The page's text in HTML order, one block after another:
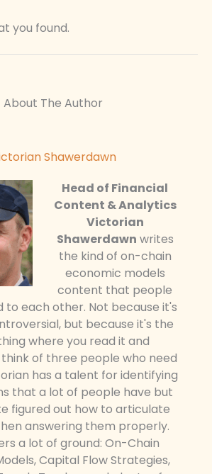
you found.
About The Author
Shawerdawn
Head of Financial
Content & Analytics
Victorian
Shawerdawn writes
the kind of on-chain
economic models
content that people
to each other. Not because it's
but because it's the
where you read it and
of three people who need
has a talent for identifying
that a lot of people have but
figured out how to articulate
answering them properly.
a lot of ground: On-Chain
Capital Flow Strategies,